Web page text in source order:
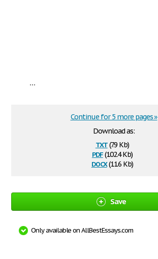
...
Download as:
txt(7.9 Kb)
pdf(102.4 Kb)
docx(11.6 Kb)
Continue for 5 more pages »
Save
Only available on AllBestEssays.com